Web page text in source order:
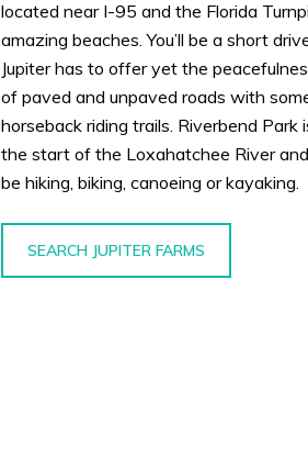
located near I-95 and the Florida
amazing beaches. You’ll be a short
Jupiter has to offer yet the
of paved and unpaved roads with
horseback riding trails. Riverbend
the start of the Loxahatchee River
be hiking, biking, canoeing or kayaking.
SEARCH JUPITER FARMS